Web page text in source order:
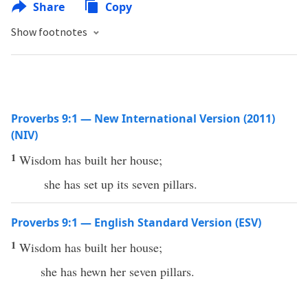
Share Copy
Show footnotes
Proverbs 9:1 — New International Version (2011)
(NIV)
1 Wisdom has built her house;
she has set up its seven pillars.
Proverbs 9:1 — English Standard Version (ESV)
1 Wisdom has built her house;
she has hewn her seven pillars.